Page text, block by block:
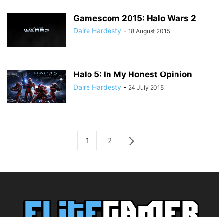
Gamescom 2015: Halo Wars 2
Daire Hardesty - 18 August 2015
Halo 5: In My Honest Opinion
Daire Hardesty - 24 July 2015
1 2